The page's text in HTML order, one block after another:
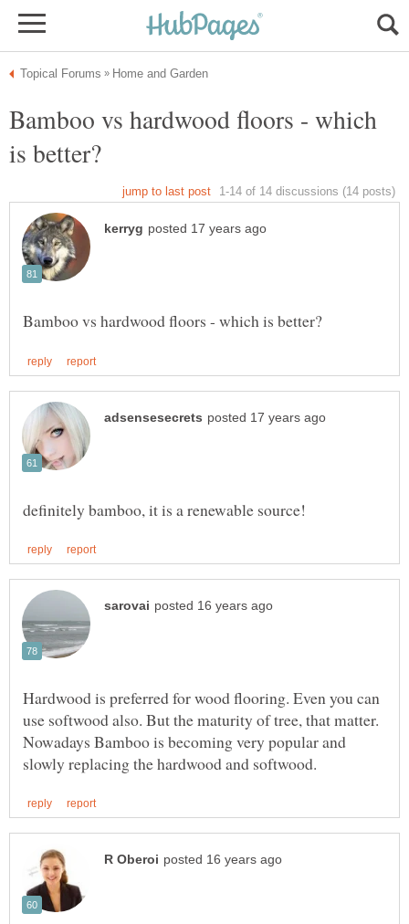
Bamboo vs hardwood floors - which
Hardwood is preferred for wood flooring. Even you can
use softwood also. But the maturity of tree, that matter.
Nowadays Bamboo is becoming very popular and